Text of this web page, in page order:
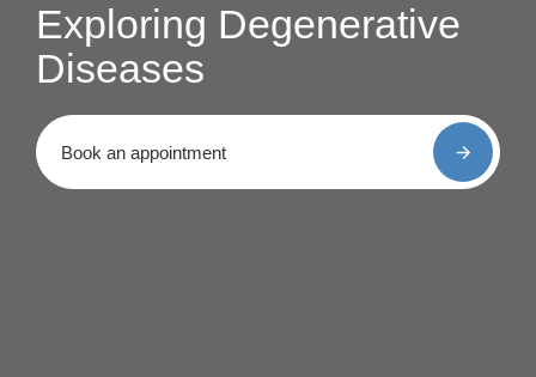
Exploring Degenerative
Diseases
Book an appointment